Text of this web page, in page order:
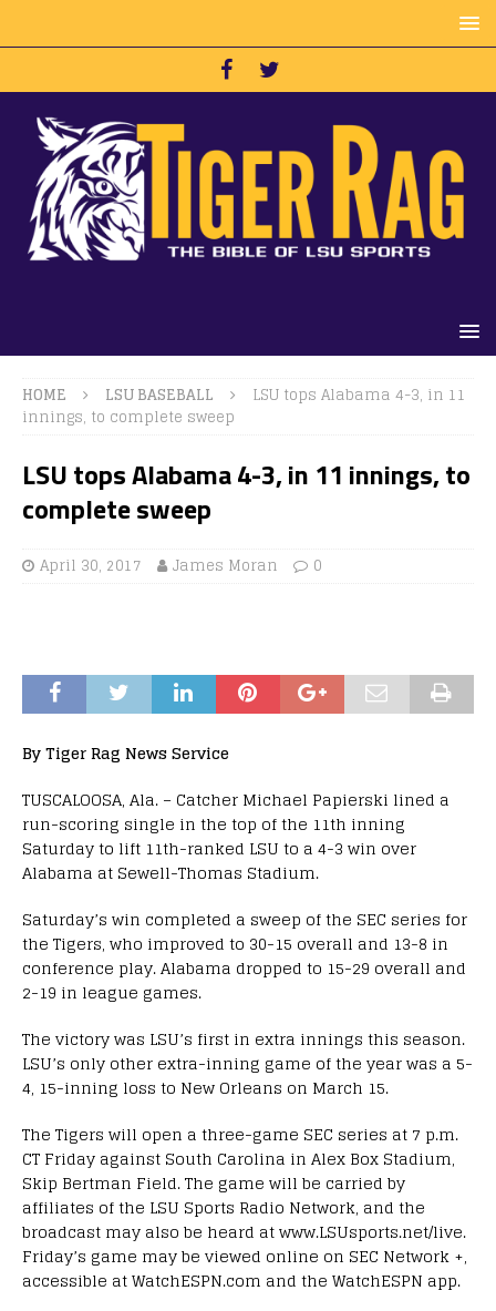
HOME LSU BASEBALL
LSU tops Alabama 4-3, in 11
innings, to complete sweep
LSU tops Alabama 4-3, in 11 innings, to
complete sweep
April 30, 2017 James Moran 0
By Tiger Rag News Service
TUSCALOOSA, Ala. – Catcher Michael Papierski lined a
run-scoring single in the top of the 11th inning
Saturday to lift 11th-ranked LSU to a 4-3 win over
Alabama at Sewell-Thomas Stadium.
Saturday’s win completed a sweep of the SEC series for
the Tigers, who improved to 30-15 overall and 13-8 in
conference play. Alabama dropped to 15-29 overall and
2-19 in league games.
The victory was LSU’s first in extra innings this season.
LSU’s only other extra-inning game of the year was a 5-
4, 15-inning loss to New Orleans on March 15.
The Tigers will open a three-game SEC series at 7 p.m.
CT Friday against South Carolina in Alex Box Stadium,
Skip Bertman Field. The game will be carried by
affiliates of the LSU Sports Radio Network, and the
broadcast may also be heard at www.LSUsports.net/live.
Friday’s game may be viewed online on SEC Network +,
accessible at WatchESPN.com and the WatchESPN app.